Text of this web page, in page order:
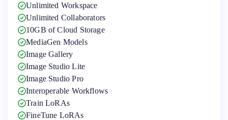
Unlimited Workspace
Unlimited Collaborators
10GB of Cloud Storage
MediaGen Models
Image Gallery
Image Studio Lite
Image Studio Pro
Interoperable Workflows
Train LoRAs
FineTune LoRAs